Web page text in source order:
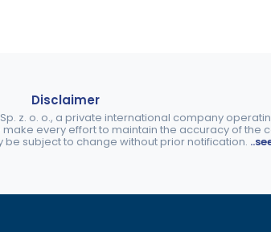
Disclaimer
z. o. o., a private international company
every effort to maintain the accuracy of the
subject to change without prior notification.